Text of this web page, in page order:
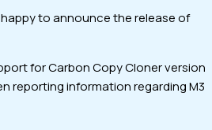
to announce the release of
for Carbon Copy Cloner version
reporting information regarding M3